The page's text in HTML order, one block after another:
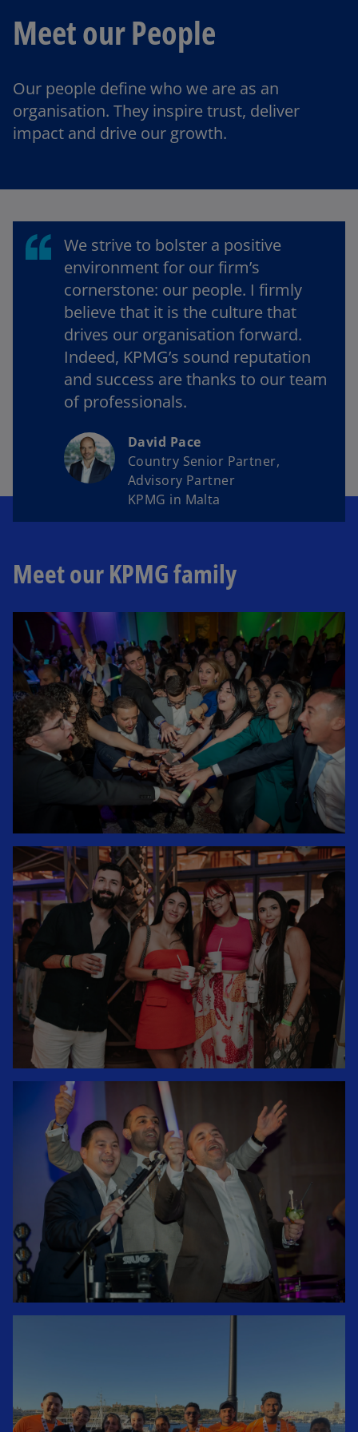
Meet our People
Our people define who we are as an
organisation. They inspire trust, deliver
impact and drive our growth.
We strive to bolster a positive
environment for our firm’s
cornerstone: our people. I firmly
believe that it is the culture that
drives our organisation forward.
Indeed, KPMG’s sound reputation
and success are thanks to our team
of professionals.
David Pace
Country Senior Partner,
Advisory Partner
KPMG in Malta
Meet our KPMG family